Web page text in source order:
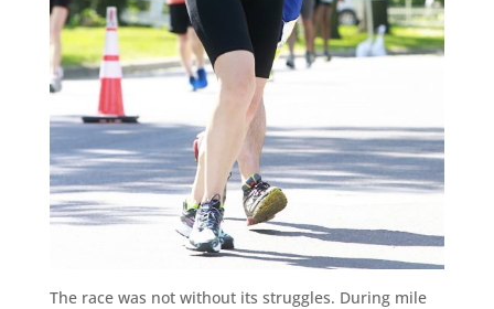
The race was not without its struggles. During mile